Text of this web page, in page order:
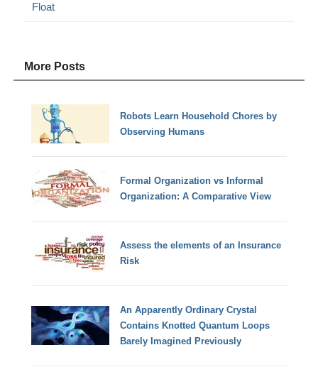
Float
More Posts
Robots Learn Household Chores by
Observing Humans
Formal Organization vs Informal
Organization: A Comparative View
Assess the elements of an Insurance
Risk
An Apparently Ordinary Crystal
Contains Knotted Quantum Loops
Barely Imagined Previously